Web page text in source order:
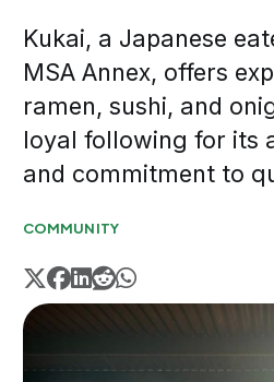
Kukai, a Japanese
MSA Annex, offers
ramen, sushi, and
loyal following for its
and commitment to
COMMUNITY